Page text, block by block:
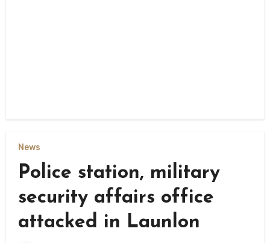
News
Police station, military
security affairs office
attacked in Launlon